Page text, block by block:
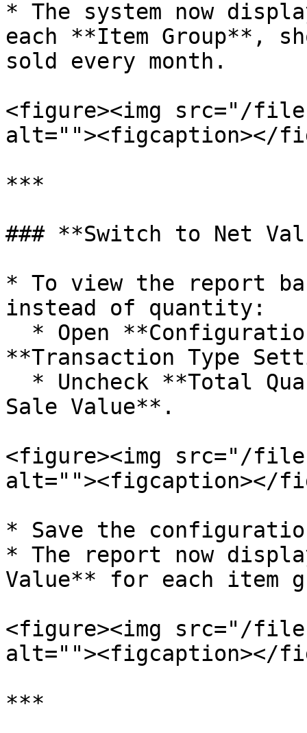
* The system now
each **Item Group**,
sold every month.
<figure><img src="/files/
alt=""><figcaption></
***
### **Switch to Net
* To view the report
instead of quantity:
**Transaction Type
Sale Value**.
<figure><img src="/
alt=""><figcaption></
* Save the
* The report now
Value** for each item
<figure><img src="/
alt=""><figcaption></
***